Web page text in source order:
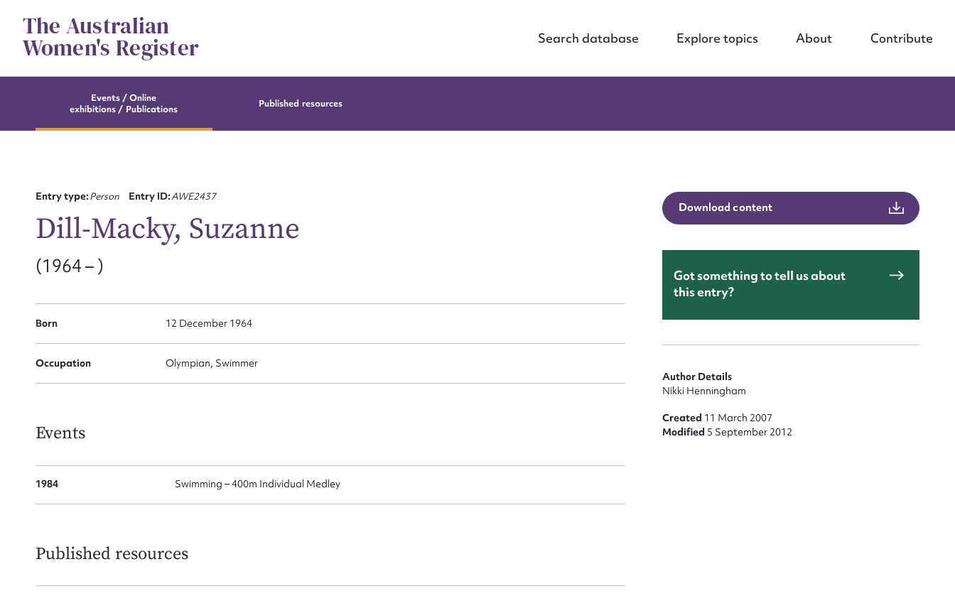
contentThe Australian
Women's Register Search database Explore topics About Contribute
Events / Online
exhibitions / Publications
Published resources
Entry type:Person Entry ID:AWE2437
Dill-Macky, Suzanne
(1964 – )
Born 12 December 1964
Occupation Olympian, Swimmer
Events
1984 Swimming – 400m Individual Medley
Published resources
Download content
Got something to tell us about
this entry?
Author Details
Nikki Henningham
Created 11 March 2007
Modified 5 September 2012
Suggest to edit or submit content
Message